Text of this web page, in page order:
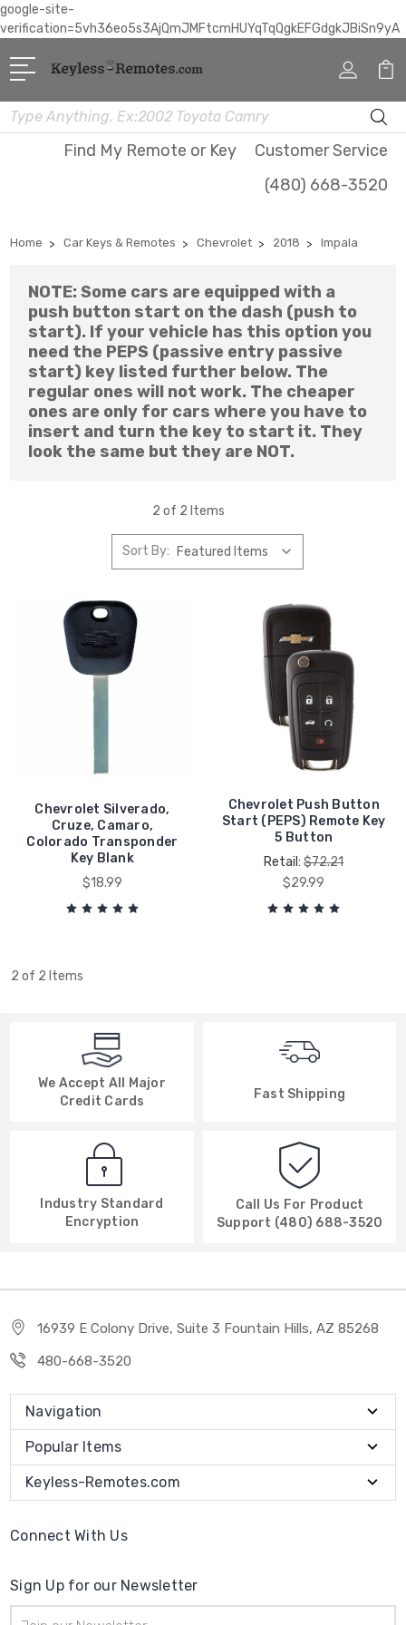
google-site-
verification=5vh36eo5s3AjQmJMFtcmHUYqTqQgkEFGdgkJBiSn9yA
Search
Find My Remote or Key
Customer Service
(480) 668-3520
Home Car Keys & Remotes Chevrolet 2018 Impala
NOTE: Some cars are equipped with a
push button start on the dash (push to
start). If your vehicle has this option you
need the PEPS (passive entry passive
start) key listed further below. The
regular ones will not work. The cheaper
ones are only for cars where you have to
insert and turn the key to start it. They
look the same but they are NOT.
2 of 2 Items
Sort By:
Chevrolet Silverado,
Cruze, Camaro,
Colorado Transponder
Key Blank
$18.99
Chevrolet Push Button
Start (PEPS) Remote Key
5 Button
Retail:$72.21
$29.99
2 of 2 Items
We Accept All Major
Credit Cards
Fast Shipping
Industry Standard
Encryption
Call Us For Product
Support (480) 688-3520
16939 E Colony Drive, Suite 3 Fountain Hills, AZ 85268
480-668-3520
Navigation
Popular Items
Keyless-Remotes.com
Connect With Us
Sign Up for our Newsletter